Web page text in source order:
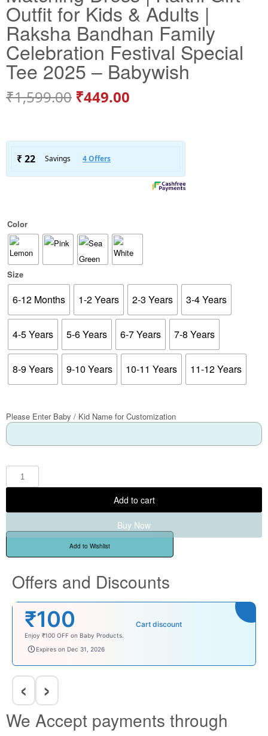
Outfit for Kids & Adults |
Raksha Bandhan Family
Celebration Festival Special
Tee 2025 – Babywish
₹1,599.00 ₹449.00
Color
Size
6-12 Months 1-2 Years 2-3 Years 3-4 Years
4-5 Years 5-6 Years 6-7 Years 7-8 Years
8-9 Years 9-10 Years 10-11 Years 11-12 Years
Please Enter Baby / Kid Name for Customization
Add to cart
Buy Now
Add to Wishlist
Offers and Discounts
₹100 Cart discount
Enjoy ₹100 OFF on Baby Products.
babysave100
Expires on Dec 31, 2026
‹ ›
We Accept payments through